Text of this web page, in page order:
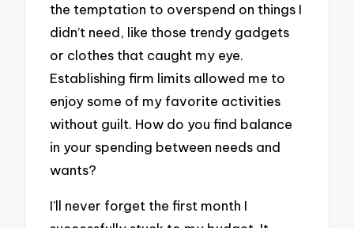
the temptation to overspend on things I
didn’t need, like those trendy gadgets
or clothes that caught my eye.
Establishing firm limits allowed me to
enjoy some of my favorite activities
without guilt. How do you find balance
in your spending between needs and
wants?
I’ll never forget the first month I